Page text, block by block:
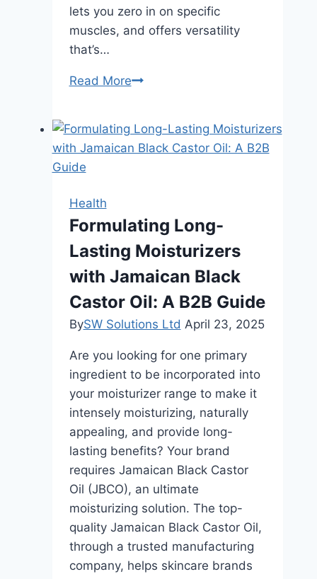
lets you zero in on specific
muscles, and offers versatility
that’s…
Read More5
Secrets:
Why
Effective
Muscle-
Building
Health
Formulating Long-
Lasting Moisturizers
with Jamaican Black
Castor Oil: A B2B Guide
BySW Solutions Ltd April 23, 2025
Are you looking for one primary
ingredient to be incorporated into
your moisturizer range to make it
intensely moisturizing, naturally
appealing, and provide long-
lasting benefits? Your brand
requires Jamaican Black Castor
Oil (JBCO), an ultimate
moisturizing solution. The top-
quality Jamaican Black Castor Oil,
through a trusted manufacturing
company, helps skincare brands